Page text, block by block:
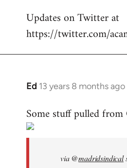
by
libcom.org
Updates on Twitter at
https://twitter.com/
Ed 13 years 8 months ago
In
to
Welcome
by
Some stuff pulled
via @madridsindical